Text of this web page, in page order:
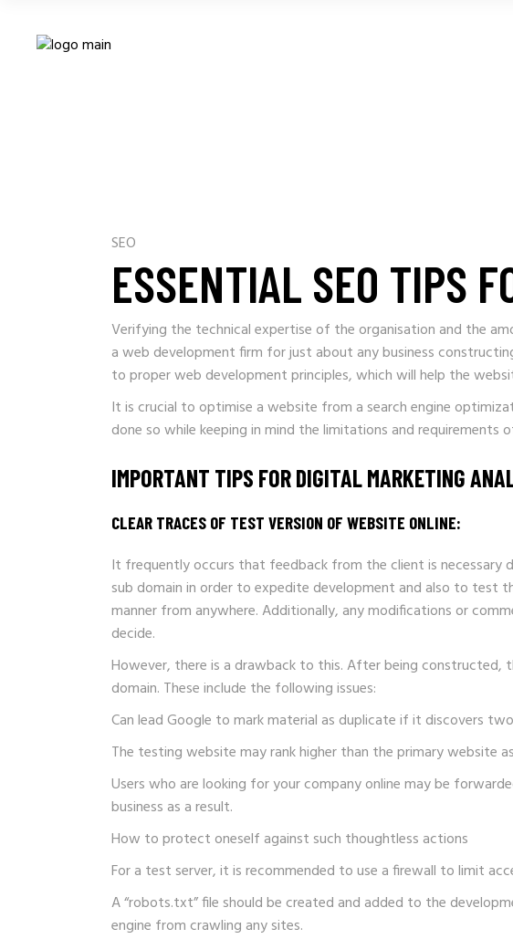
SEO
ESSENTIAL SEO TIPS
Verifying the technical expertise of the organisation and the
a web development firm for just about any business
to proper web development principles, which will help the
It is crucial to optimise a website from a search engine
done so while keeping in mind the limitations and requirements
IMPORTANT TIPS FOR DIGITAL MARKETING
CLEAR TRACES OF TEST VERSION OF WEBSITE ONLINE:
It frequently occurs that feedback from the client is
sub domain in order to expedite development and also to test
manner from anywhere. Additionally, any modifications or
decide.
However, there is a drawback to this. After being
domain. These include the following issues:
Can lead Google to mark material as duplicate if it discovers
The testing website may rank higher than the primary website
Users who are looking for your company online may be
business as a result.
How to protect oneself against such thoughtless actions
For a test server, it is recommended to use a firewall to limit
A “robots.txt” file should be created and added to the
engine from crawling any sites.